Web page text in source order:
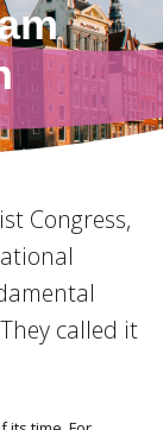
Congress,
called it